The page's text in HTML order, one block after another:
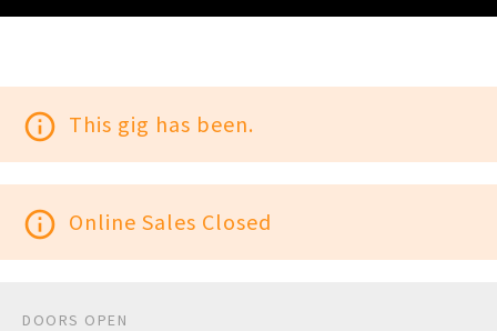
info_outline This gig has been.
info_outline Online Sales Closed
DOORS OPEN